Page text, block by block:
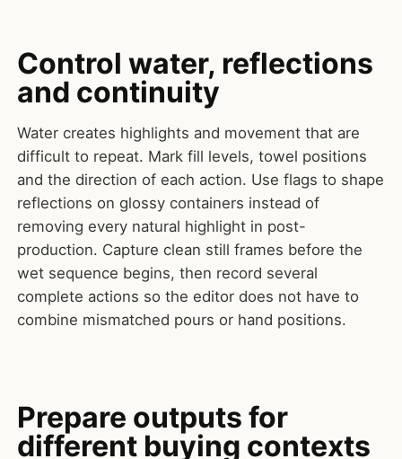
Control water, reflections
and continuity
Water creates highlights and movement that are
difficult to repeat. Mark fill levels, towel positions
and the direction of each action. Use flags to shape
reflections on glossy containers instead of
removing every natural highlight in post-
production. Capture clean still frames before the
wet sequence begins, then record several
complete actions so the editor does not have to
combine mismatched pours or hand positions.
Prepare outputs for
different buying contexts